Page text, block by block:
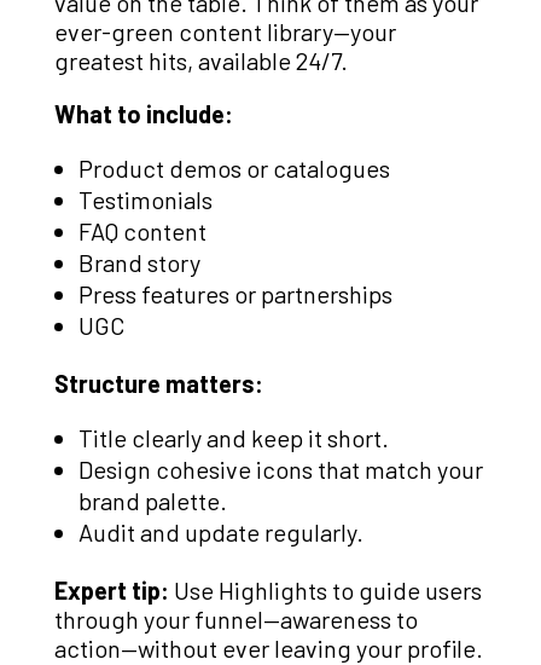
ever-green content library—your
greatest hits, available 24/7.
What to include:
Product demos or catalogues
Testimonials
FAQ content
Brand story
Press features or partnerships
UGC
Structure matters:
Title clearly and keep it short.
Design cohesive icons that match your
brand palette.
Audit and update regularly.
Expert tip: Use Highlights to guide users
through your funnel—awareness to
action—without ever leaving your profile.